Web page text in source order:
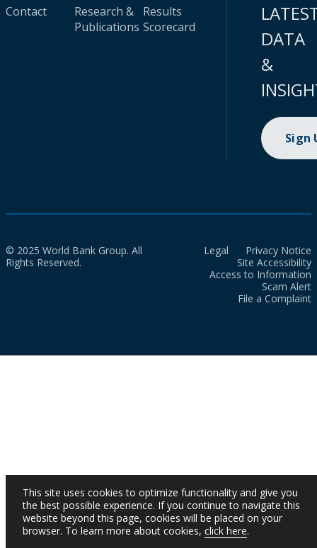
Contact
Research &
Publications
Results
Scorecard
DATA
&
Sign
© 2025 World Bank Group. All
Rights Reserved.
Legal
Privacy Notice
Site Accessibility
Access to Information
Scam Alert
File a Complaint
This site uses cookies to optimize functionality and give you
the best possible experience. If you continue to navigate this
website beyond this page, cookies will be placed on your
browser. To learn more about cookies, click here.